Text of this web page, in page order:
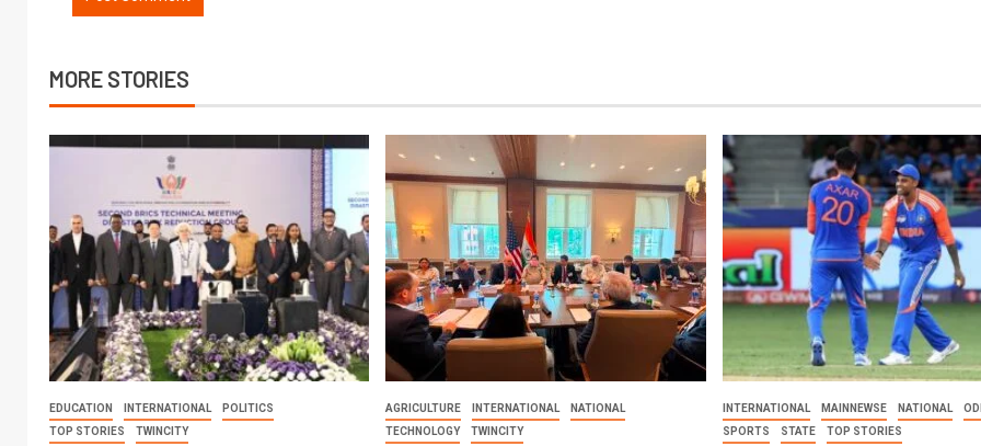
MORE STORIES
EDUCATION INTERNATIONAL
POLITICS
TOP STORIES
TWINCITY
AGRICULTURE INTERNATIONAL
NATIONAL
TECHNOLOGY
TWINCITY
INTERNATIONAL MAINNEWSE NATIONAL
SPORTS
STATE TOP STORIES